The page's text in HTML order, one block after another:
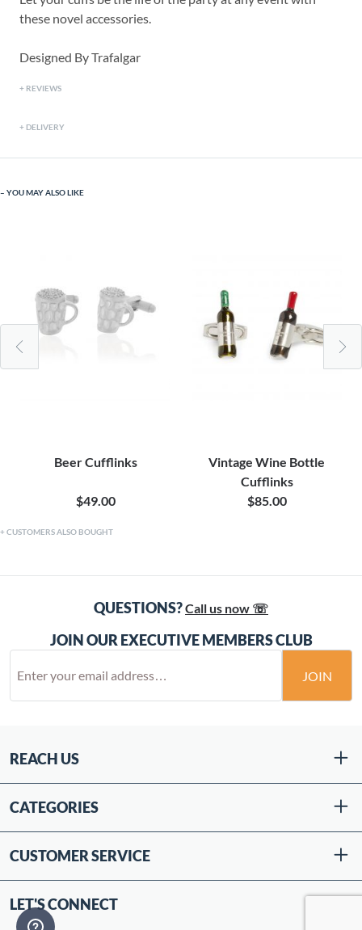
these novel accessories.
Designed By Trafalgar
REVIEWS
DELIVERY
YOU MAY ALSO LIKE
Beer Cufflinks
$49.00
Vintage Wine Bottle
Cufflinks
$85.00
CUSTOMERS ALSO BOUGHT
QUESTIONS?Call us now ☏
JOIN OUR EXECUTIVE MEMBERS CLUB
JOIN
REACH US
CATEGORIES
CUSTOMER SERVICE
LET'S CONNECT